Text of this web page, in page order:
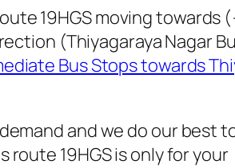
19HGS moving towards
(Thiyagaraya Nagar
Bus Stops towards
and we do our best
19HGS is only for your